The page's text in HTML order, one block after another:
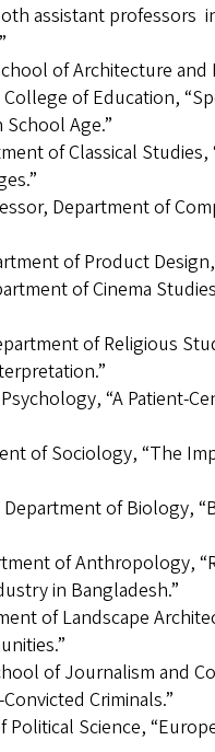
assistant professors
of Architecture and
of Education,
Age.”
of Classical
Department of
of Product
of Cinema
of Religious
“A Patient-
of Sociology, “The
of Biology,
of Anthropology,
in Bangladesh.”
of Landscape
of Journalism and
Criminals.”
Science,